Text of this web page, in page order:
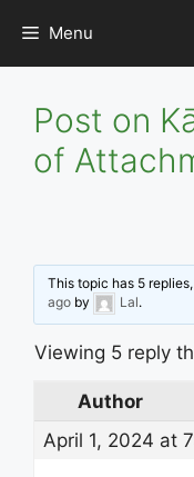
content
Menu
Post on
of
This topic has 5
ago by Lal.
Viewing 5 reply
Author
April 1, 2024 at